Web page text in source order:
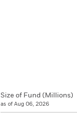
Size of Fund (Millions)
as of Aug 06, 2026